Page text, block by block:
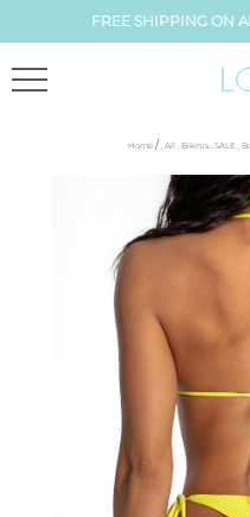
FREE SHIPPING ON
Home / , All , Bikinis, SALE ,